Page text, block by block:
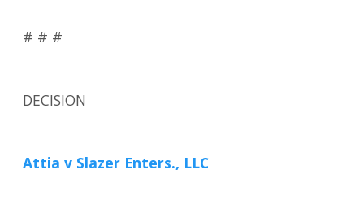
# # #
DECISION
Attia v Slazer Enters., LLC